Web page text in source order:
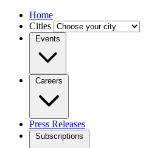
Home
Cities
Events
Careers
Press Releases
Subscriptions